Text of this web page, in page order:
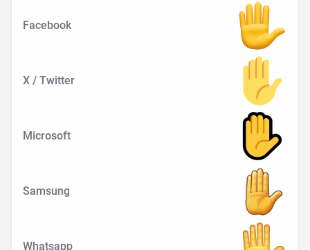
Facebook
X / Twitter
Microsoft
Samsung
Whatsapp